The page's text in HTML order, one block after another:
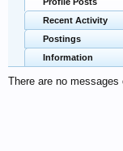
Recent Activity
Postings
Information
There are no